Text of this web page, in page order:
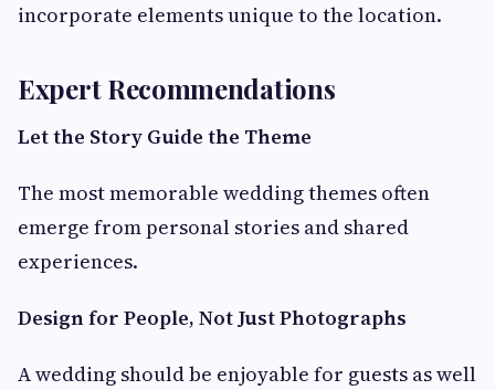
incorporate elements unique to the location.
Expert Recommendations
Let the Story Guide the Theme
The most memorable wedding themes often
emerge from personal stories and shared
experiences.
Design for People, Not Just Photographs
A wedding should be enjoyable for guests as well